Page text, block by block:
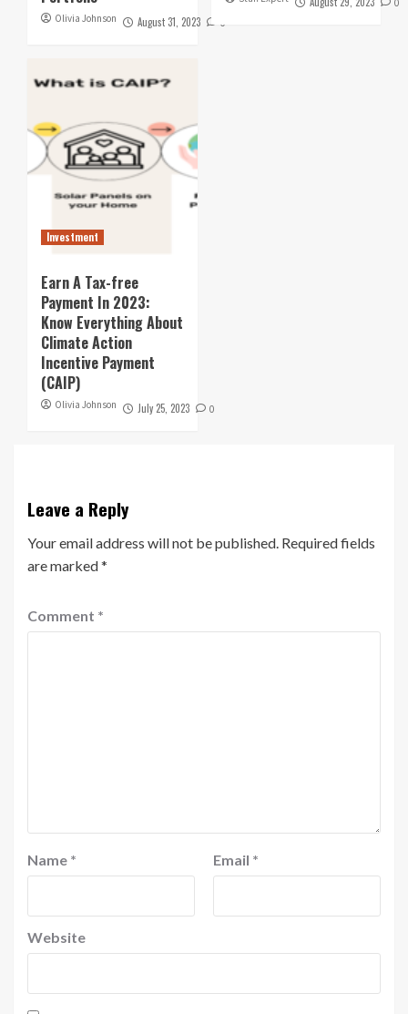
Olivia Johnson August 31, 2023 0
Investment
Earn A Tax-free
Payment In 2023:
Know Everything About
Climate Action
Incentive Payment
(CAIP)
Olivia Johnson July 25, 2023 0
Leave a Reply
Your email address will not be published. Required fields
are marked*
Comment *
Name * Email *
Website